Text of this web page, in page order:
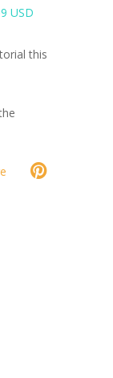
USD
this